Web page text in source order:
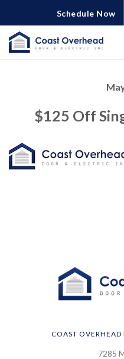
Schedule Now
$125 Off
COAST
7285